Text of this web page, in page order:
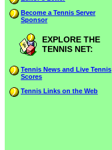
Become a Tennis Server
Sponsor
EXPLORE THE
TENNIS NET:
Tennis News and Live Tennis
Scores
Tennis Links on the Web